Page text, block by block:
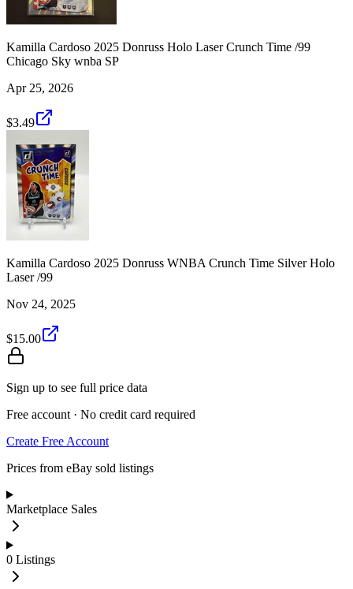
Kamilla Cardoso 2025 Donruss Holo Laser Crunch Time /99
Chicago Sky wnba SP
Apr 25, 2026
$3.49
Kamilla Cardoso 2025 Donruss WNBA Crunch Time Silver Holo
Laser /99
Nov 24, 2025
$15.00
Sign up to see full price data
Free account · No credit card required
Create Free Account
Prices from eBay sold listings
Marketplace Sales
0 Listings